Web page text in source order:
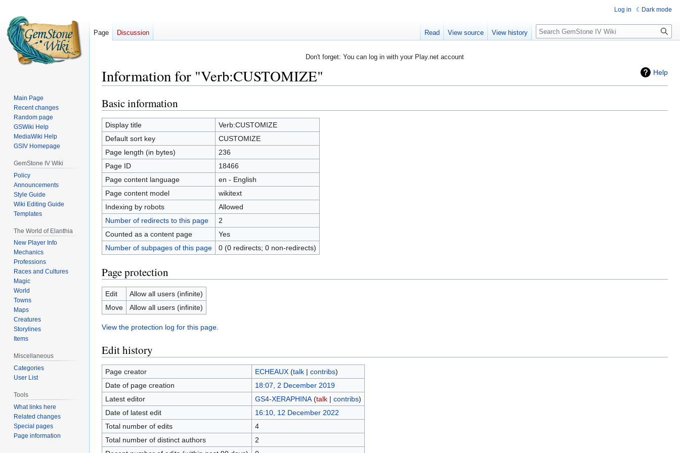
Don't forget: You can log in with your Play.net account
Help
Information for "Verb:CUSTOMIZE"
Jump
to
navigation
Jump
to
search
Basic information
Display title
Verb:CUSTOMIZE
Default sort key
CUSTOMIZE
Page length (in bytes)
236
Page ID
18466
Page content language
en - English
Page content model
wikitext
Indexing by robots
Allowed
Number of redirects to this page
2
Counted as a content page
Yes
Number of subpages of this page
0 (0 redirects; 0 non-redirects)
Page protection
Edit
Allow all users (infinite)
Move
Allow all users (infinite)
View the protection log for this page.
Edit history
Page creator ECHEAUX (talk| contribs)
Date of page creation
18:07, 2 December 2019
Latest editor
GS4-XERAPHINA (talk| contribs)
Date of latest edit
16:10, 12 December 2022
Total number of edits
4
Total number of distinct authors
2
Log in Dark mode
Page Discussion Read View source View history Search
Main Page
Recent changes
Random page
GSWiki Help
MediaWiki Help
GSIV Homepage
GemStone IV Wiki
Policy
Announcements
Style Guide
Wiki Editing Guide
Templates
The World of Elanthia
New Player Info
Mechanics
Professions
Races and Cultures
Magic
World
Towns
Maps
Creatures
Storylines
Items
Miscellaneous
Categories
User List
Tools
What links here
Related changes
Special pages
Page information